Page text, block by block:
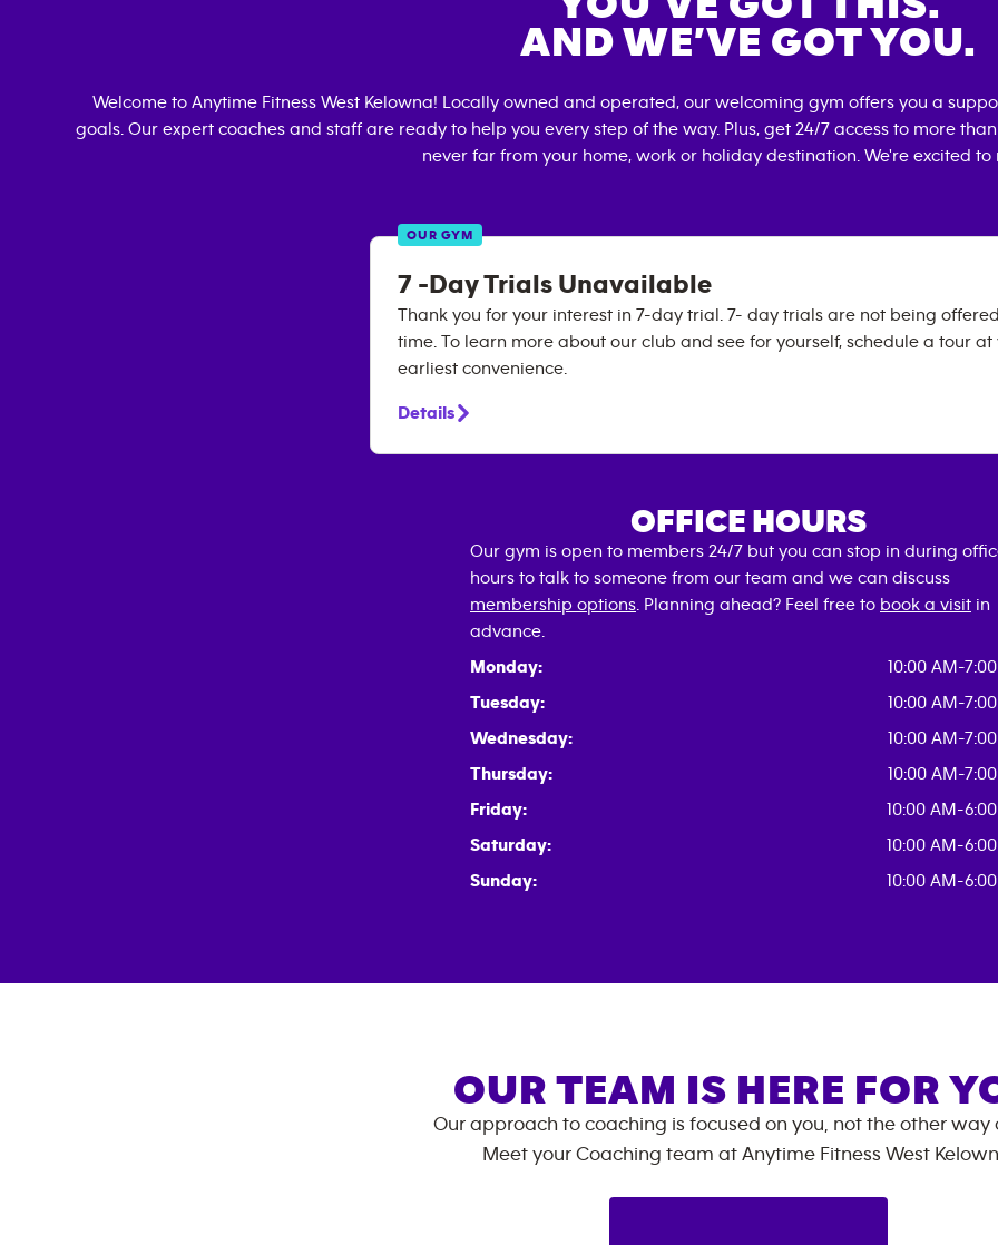
AND WE’VE GOT YOU.
Welcome to Anytime Fitness West Kelowna! Locally owned and operated, our welcoming gym offers you a
goals. Our expert coaches and staff are ready to help you every step of the way. Plus, get 24/7 access to more
never far from your home, work or holiday destination. We're excited to
OUR GYM
7 -Day Trials Unavailable
Thank you for your interest in 7-day trial. 7- day trials are not being
time. To learn more about our club and see for yourself, schedule a tour at
earliest convenience.
Details
OFFICE HOURS
Our gym is open to members 24/7 but you can stop in during
hours to talk to someone from our team and we can discuss
membership options . Planning ahead? Feel free to book a visit in
advance.
Monday:
10:00 AM-7:00
Tuesday:
10:00 AM-7:00
Wednesday:
10:00 AM-7:00
Thursday:
10:00 AM-7:00
Friday:
10:00 AM-6:00
Saturday:
10:00 AM-6:00
Sunday:
10:00 AM-6:00
OUR TEAM IS HERE FOR
Our approach to coaching is focused on you, not the other way
Meet your Coaching team at Anytime Fitness West